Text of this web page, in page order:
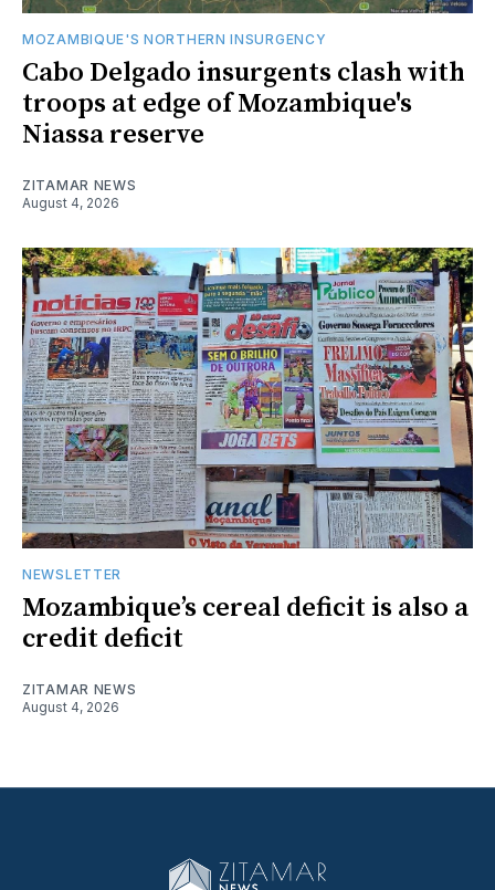
MOZAMBIQUE'S NORTHERN INSURGENCY
Cabo Delgado insurgents clash with
troops at edge of Mozambique's
Niassa reserve
ZITAMAR NEWS
August 4, 2026
NEWSLETTER
Mozambique’s cereal deficit is also a
credit deficit
ZITAMAR NEWS
August 4, 2026